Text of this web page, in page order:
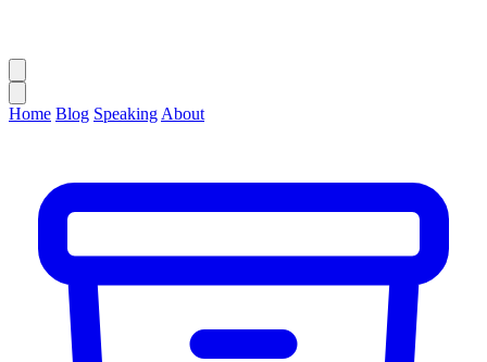
Home Blog Speaking About